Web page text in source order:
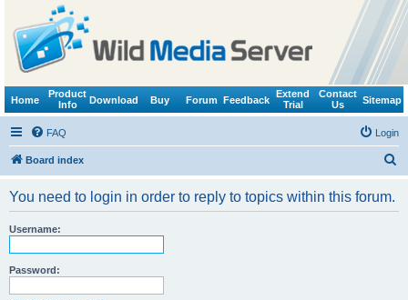
Home
Product
Info
Download Buy Forum Feedback
Extend
Trial
Contact
Us
Sitemap
FAQ Login
Board index
You need to login in order to reply to topics within this forum.
Username:
Password: